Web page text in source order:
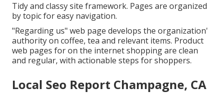
Tidy and classy site framework. Pages are organized
by topic for easy navigation.
"Regarding us" web page develops the organization'
authority on coffee, tea and relevant items. Product
web pages for on the internet shopping are clean
and regular, with actionable steps for shoppers.
Local Seo Report Champagne, CA